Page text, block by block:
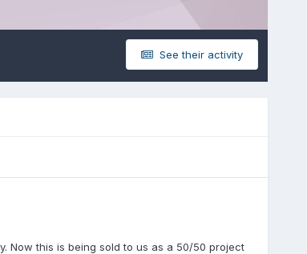
See their activity
Now this is being sold to us as a 50/50 project